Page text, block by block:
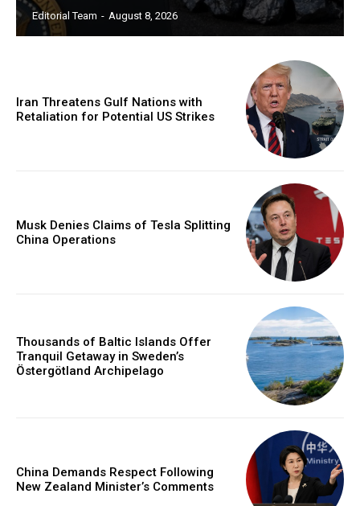
Editorial Team - August 8, 2026
Iran Threatens Gulf Nations with
Retaliation for Potential US Strikes
Musk Denies Claims of Tesla Splitting
China Operations
Thousands of Baltic Islands Offer
Tranquil Getaway in Sweden’s
Östergötland Archipelago
China Demands Respect Following
New Zealand Minister’s Comments